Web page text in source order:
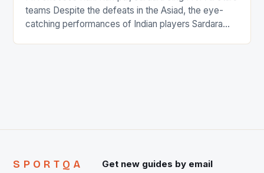
teams Despite the defeats in the Asiad, the eye-
catching performances of Indian players Sardara
SPORTQA Get new guides by email